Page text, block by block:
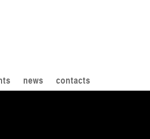
news contacts